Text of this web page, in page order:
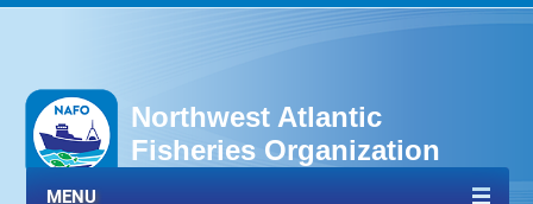
Northwest Atlantic
Fisheries Organization
MENU